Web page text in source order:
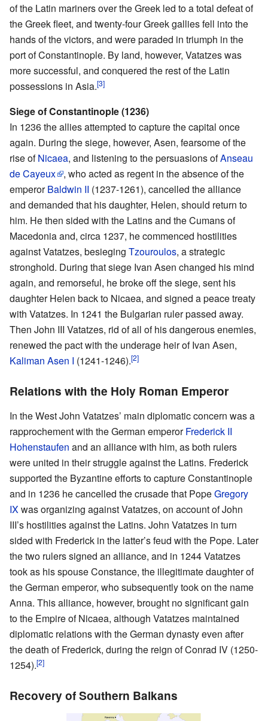
of the Latin mariners over the Greek led to a total defeat of
the Greek fleet, and twenty-four Greek gallies fell into the
hands of the victors, and were paraded in triumph in the
port of Constantinople. By land, however, Vatatzes was
more successful, and conquered the rest of the Latin
possessions in Asia.[3]
Siege of Constantinople (1236)
In 1236 the allies attempted to capture the capital once
again. During the siege, however, Asen, fearsome of the
rise ofNicaea, and listening to the persuasions ofAnseau
de Cayeux
, who acted as regent in the absence of the
emperorBaldwin II (1237-1261), cancelled the alliance
and demanded that his daughter, Helen, should return to
him. He then sided with the Latins and the Cumans of
Macedonia and, circa 1237, he commenced hostilities
against Vatatzes, besieging Tzouroulos, a strategic
stronghold. During that siege Ivan Asen changed his mind
again, and remorseful, he broke off the siege, sent his
daughter Helen back to Nicaea, and signed a peace treaty
with Vatatzes. In 1241 the Bulgarian ruler passed away.
Then John III Vatatzes, rid of all of his dangerous enemies,
renewed the pact with the underage heir of Ivan Asen,
Kaliman Asen I (1241-1246).[2]
Relations with the Holy Roman Emperor
In the West John Vatatzes’ main diplomatic concern was a
rapprochement with the German emperorFrederick II
Hohenstaufen and an alliance with him, as both rulers
were united in their struggle against the Latins. Frederick
supported the Byzantine efforts to capture Constantinople
and in 1236 he cancelled the crusade that PopeGregory
IXwas organizing against Vatatzes, on account of John
III’s hostilities against the Latins. John Vatatzes in turn
sided with Frederick in the latter’s feud with the Pope. Later
the two rulers signed an alliance, and in 1244 Vatatzes
took as his spouse Constance, the illegitimate daughter of
the German emperor, who subsequently took on the name
Anna. This alliance, however, brought no significant gain
to the Empire of Nicaea, although Vatatzes maintained
diplomatic relations with the German dynasty even after
the death of Frederick, during the reign of Conrad IV (1250-
1254).[2]
Recovery of Southern Balkans